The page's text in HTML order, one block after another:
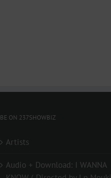
BE ON 237SHOWBIZ
Artists
Audio + Download: I WANNA